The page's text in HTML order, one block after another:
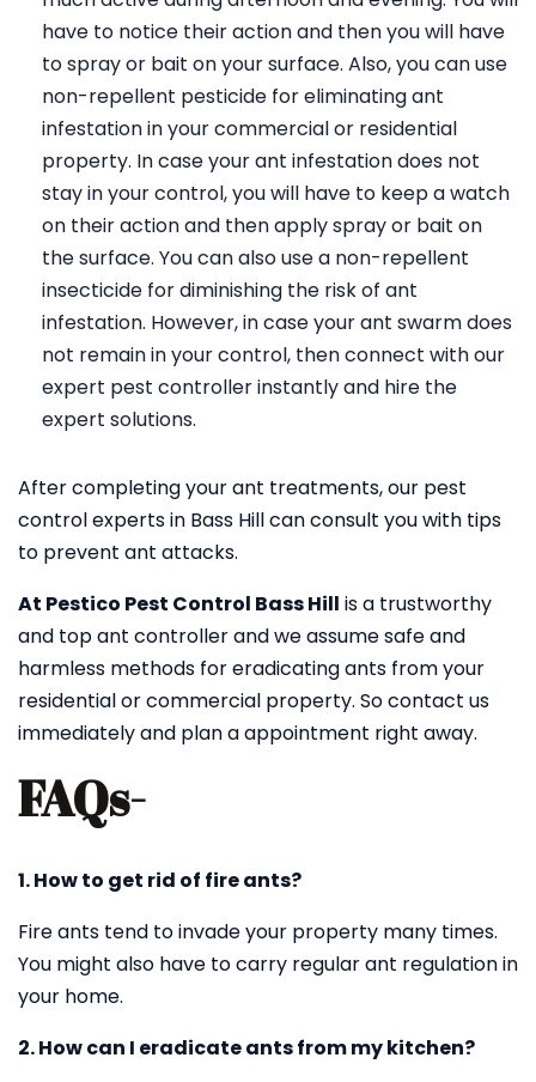
have to notice their action and then you will have
to spray or bait on your surface. Also, you can use
non-repellent pesticide for eliminating ant
infestation in your commercial or residential
property. In case your ant infestation does not
stay in your control, you will have to keep a watch
on their action and then apply spray or bait on
the surface. You can also use a non-repellent
insecticide for diminishing the risk of ant
infestation. However, in case your ant swarm does
not remain in your control, then connect with our
expert pest controller instantly and hire the
expert solutions.
After completing your ant treatments, our pest
control experts in Bass Hill can consult you with tips
to prevent ant attacks.
At Pestico Pest Control Bass Hill is a trustworthy
and top ant controller and we assume safe and
harmless methods for eradicating ants from your
residential or commercial property. So contact us
immediately and plan a appointment right away.
FAQs-
1. How to get rid of fire ants?
Fire ants tend to invade your property many times.
You might also have to carry regular ant regulation in
your home.
2. How can I eradicate ants from my kitchen?